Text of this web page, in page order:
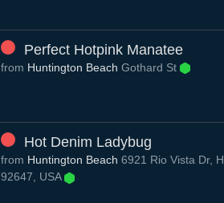
Perfect Hotpink Manatee
from Huntington Beach Gothard St
Hot Denim Ladybug
from Huntington Beach 6921 Rio Vista Dr,
92647, USA